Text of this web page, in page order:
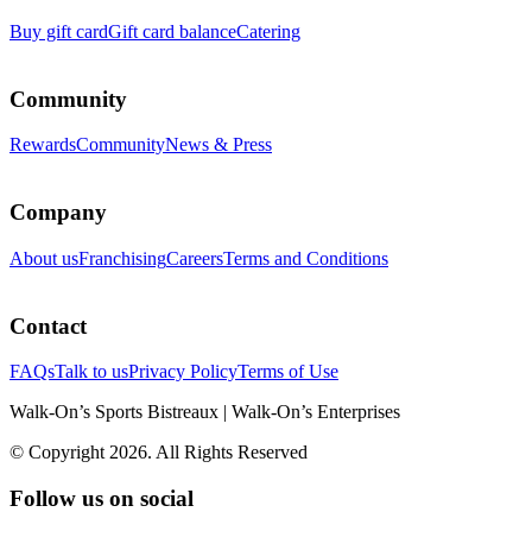
Buy gift cardGift card balanceCatering
Community
RewardsCommunityNews & Press
Company
About usFranchisingCareersTerms and Conditions
Contact
FAQsTalk to usPrivacy PolicyTerms of Use
Walk-On’s Sports Bistreaux | Walk-On’s Enterprises
© Copyright 2026. All Rights Reserved
Follow us on social